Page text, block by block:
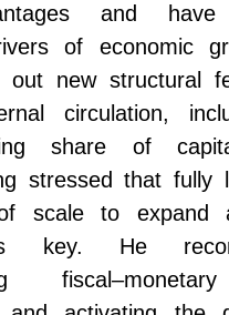
and have
of economic
out new structural
circulation,
share of
stressed that fully
scale to expand
key. He
fiscal–